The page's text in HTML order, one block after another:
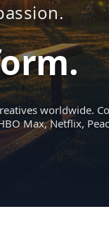
worldwide.
Max, Netflix,